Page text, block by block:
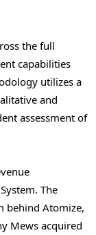
the full
capabilities
utilizes a
and
assessment of
The
behind Atomize,
Mews acquired